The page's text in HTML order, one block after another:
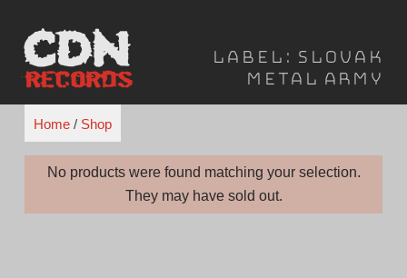
content
Label: Slovak
Metal Army
Home/ Shop
No products were found matching your selection.
They may have sold out.